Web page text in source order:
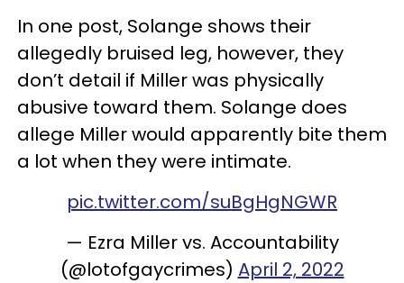
In one post, Solange shows their
allegedly bruised leg, however, they
don’t detail if Miller was physically
abusive toward them. Solange does
allege Miller would apparently bite them
a lot when they were intimate.
pic.twitter.com/suBgHgNGWR
— Ezra Miller vs. Accountability
(@lotofgaycrimes) April 2, 2022